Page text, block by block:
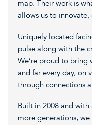
map. Their work is
allows us to
Uniquely located
pulse along with the
We’re proud to bring
and far every day, on
through connections
Built in 2008 and
more generations,